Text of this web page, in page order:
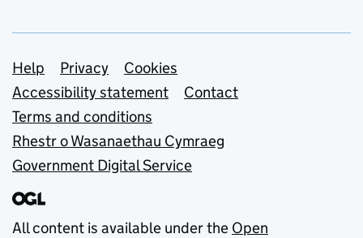
Support links
Help Privacy
Cookies
Accessibility statement
Contact
Terms and conditions
Rhestr o Wasanaethau Cymraeg
Government Digital Service
All content is available under the Open